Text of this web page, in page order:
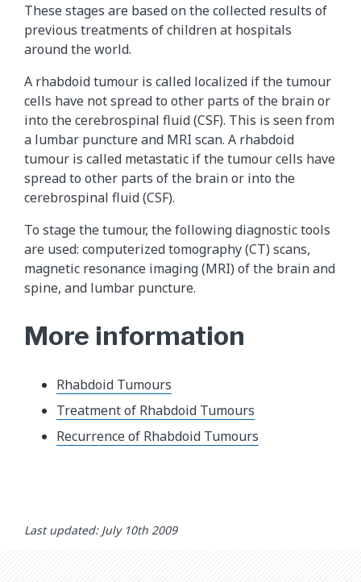
These stages are based on the collected results of
previous treatments of children at hospitals
around the world.
A rhabdoid tumour is called localized if the tumour
cells have not spread to other parts of the brain or
into the cerebrospinal fluid (CSF). This is seen from
a lumbar puncture and MRI scan. A rhabdoid
tumour is called metastatic if the tumour cells have
spread to other parts of the brain or into the
cerebrospinal fluid (CSF).
To stage the tumour, the following diagnostic tools
are used: computerized tomography (CT) scans,
magnetic resonance imaging (MRI) of the brain and
spine, and lumbar puncture.
More information
Rhabdoid Tumours
Treatment of Rhabdoid Tumours
Recurrence of Rhabdoid Tumours
Last updated: July 10th 2009